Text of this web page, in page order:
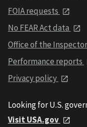
FOIA requests
No FEAR Act data
Office of the
Performance reports
Privacy policy
Looking for U.S.
Visit USA.gov